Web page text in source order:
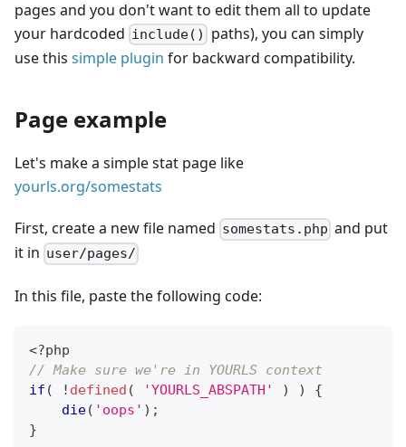
pages and you don't want to edit them all to update
your hardcoded include()
paths), you can simply
use this simple plugin for backward compatibility.
Page example
Let's make a simple stat page like
yourls.org/somestats
First, create a new file named somestats.php and put
it in user/pages/
In this file, paste the following code:
<?php
// Make sure we're in YOURLS context
if ( ! defined ( 'YOURLS_ABSPATH' ) )
{
die( 'oops' ) ;
}